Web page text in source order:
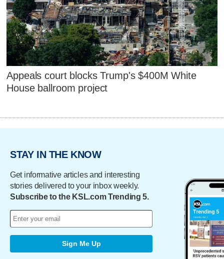
Appeals court blocks Trump's $400M White
House ballroom project
STAY IN THE KNOW
Get informative articles and interesting
stories delivered to your inbox weekly.
Subscribe to the KSL.com Trending 5.
Sign Me Up